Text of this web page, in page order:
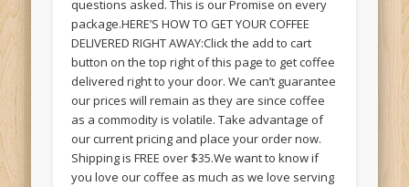
questions asked. This is our Promise on every
package.HERE’S HOW TO GET YOUR COFFEE
DELIVERED RIGHT AWAY:Click the add to cart
button on the top right of this page to get coffee
delivered right to your door. We can’t guarantee
our prices will remain as they are since coffee
as a commodity is volatile. Take advantage of
our current pricing and place your order now.
Shipping is FREE over $35.We want to know if
you love our coffee as much as we love serving